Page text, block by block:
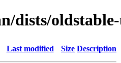
dists/
Last modified Size Description